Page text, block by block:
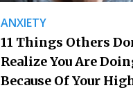
ANXIETY
11 Things Others
Realize You Are
Because Of Your